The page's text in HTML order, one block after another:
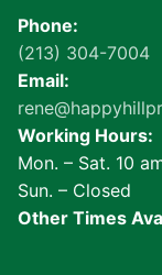
Phone:
(213) 304-7004
Email:
Working Hours:
Mon. – Sat. 10
Sun. – Closed
Other Times